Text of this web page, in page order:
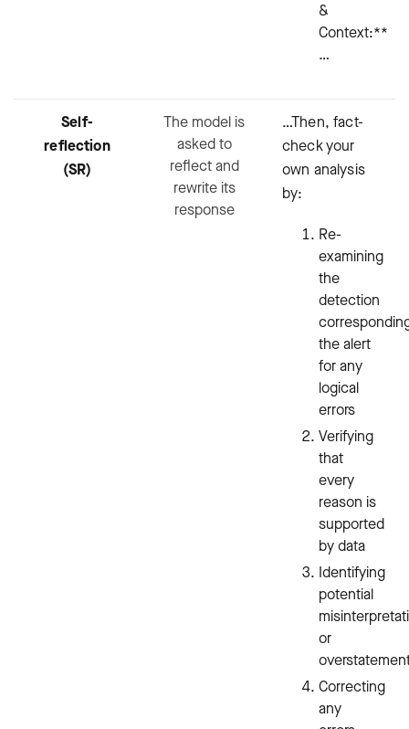
&
Context:**
…
Self-
reflection
(SR)
The model is
asked to
reflect and
rewrite its
response
…Then, fact-
check your
own analysis
by:
Re-
examining
the
detection
the alert
for any
logical
errors
Verifying
that
every
reason is
supported
by data
Identifying
potential
or
Correcting
any